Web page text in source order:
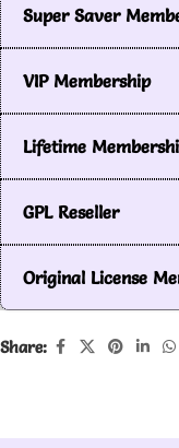
Super Saver
VIP Membership
Lifetime
GPL Reseller
Original License
Share: